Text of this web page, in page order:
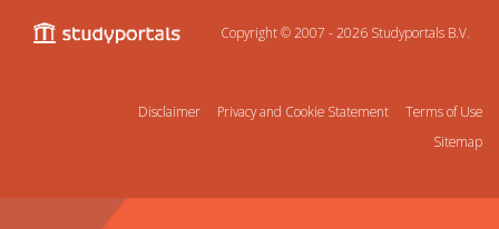
Copyright © 2007 - 2026 Studyportals B.V.
Disclaimer Privacy and Cookie Statement
Terms of Use
Sitemap